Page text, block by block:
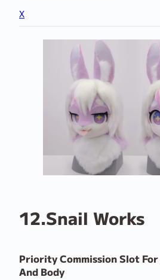
X
12.Snail Works
Priority Commission Slot
And Body